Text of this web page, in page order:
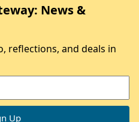
News &
reflections, and deals in